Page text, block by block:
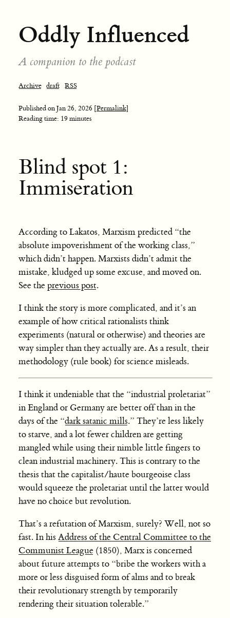
Oddly Influenced
A companion to the podcast
Archive draft RSS
Published onJan 26, 2026 [Permalink]
Reading time: 19 minutes
Blind spot 1:
Immiseration
According to Lakatos, Marxism predicted “the
absolute impoverishment of the working class,”
which didn’t happen. Marxists didn’t admit the
mistake, kludged up some excuse, and moved on.
See theprevious post.
I think the story is more complicated, and it’s an
example of how critical rationalists think
experiments (natural or otherwise) and theories are
way simpler than they actually are. As a result, their
methodology (rule book) for science misleads.
I think it undeniable that the “industrial proletariat”
in England or Germany are better off than in the
days of the “dark satanic mills.” They’re less likely
to starve, and a lot fewer children are getting
mangled while using their nimble little fingers to
clean industrial machinery. This is contrary to the
thesis that the capitalist/haute bourgeoise class
would squeeze the proletariat until the latter would
have no choice but revolution.
That’s a refutation of Marxism, surely? Well, not so
fast. In his Address of the Central Committee to the
Communist League(1850), Marx is concerned
about future attempts to “bribe the workers with a
more or less disguised form of alms and to break
their revolutionary strength by temporarily
rendering their situation tolerable.”